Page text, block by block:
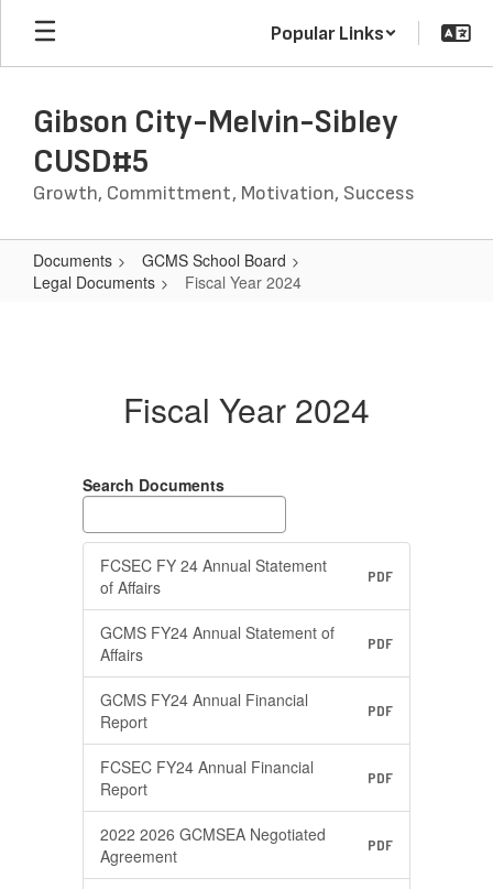
Skip
main
Popular Links
Gibson City-Melvin-Sibley
CUSD#5
Growth, Committment, Motivation, Success
Documents
GCMS School Board
Legal Documents
Fiscal Year 2024
Fiscal Year 2024
Search Documents
FCSEC FY 24 Annual Statement
of Affairs
PDF
GCMS FY24 Annual Statement of
Affairs
PDF
GCMS FY24 Annual Financial
Report
PDF
FCSEC FY24 Annual Financial
Report
PDF
2022 2026 GCMSEA Negotiated
Agreement
PDF